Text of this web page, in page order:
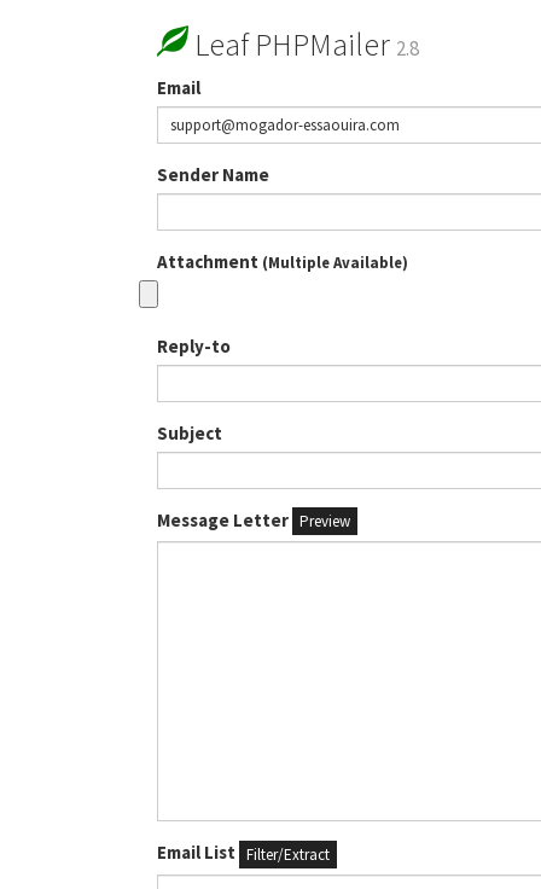
Leaf PHPMailer 2.8
Email
Sender Name
Attachment (Multiple Available)
Reply-to
Subject
Message Letter Preview
Email List Filter/Extract